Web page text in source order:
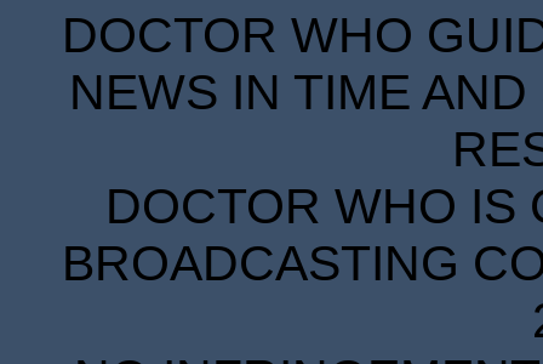
DOCTOR WHO
NEWS IN TIME
DOCTOR WHO IS
BROADCASTING